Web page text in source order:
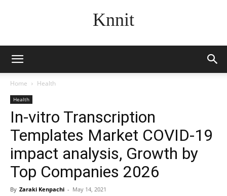
Knnit
Home Health
Health
In-vitro Transcription
Templates Market COVID-19
impact analysis, Growth by
Top Companies 2026
By Zaraki Kenpachi - May 14, 2021